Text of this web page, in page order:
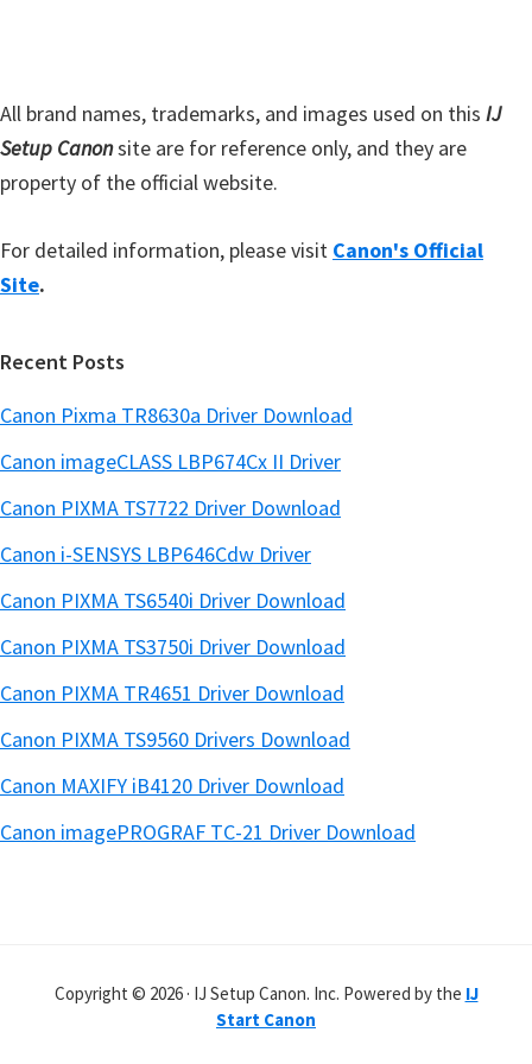
All brand names, trademarks, and images used on this IJ
Setup Canonsite are for reference only, and they are
property of the official website.
For detailed information, please visit Canon's Official
Site.
Recent Posts
Canon Pixma TR8630a Driver Download
Canon imageCLASS LBP674Cx II Driver
Canon PIXMA TS7722 Driver Download
Canon i-SENSYS LBP646Cdw Driver
Canon PIXMA TS6540i Driver Download
Canon PIXMA TS3750i Driver Download
Canon PIXMA TR4651 Driver Download
Canon PIXMA TS9560 Drivers Download
Canon MAXIFY iB4120 Driver Download
Canon imagePROGRAF TC-21 Driver Download
Copyright © 2026 · IJ Setup Canon. Inc. Powered by the IJ
Start Canon